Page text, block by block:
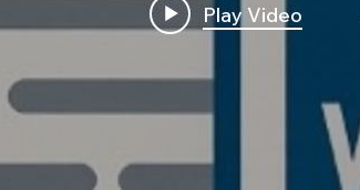
Play Video